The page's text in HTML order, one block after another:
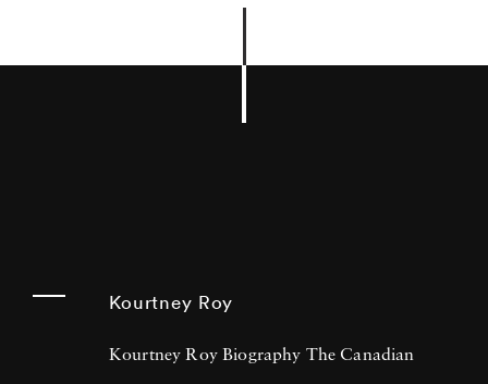
Kourtney Roy
Kourtney Roy Biography The Canadian